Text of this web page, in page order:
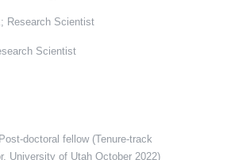
Research Scientist
Scientist
doctoral fellow (Tenure-track
University of Utah October 2022)